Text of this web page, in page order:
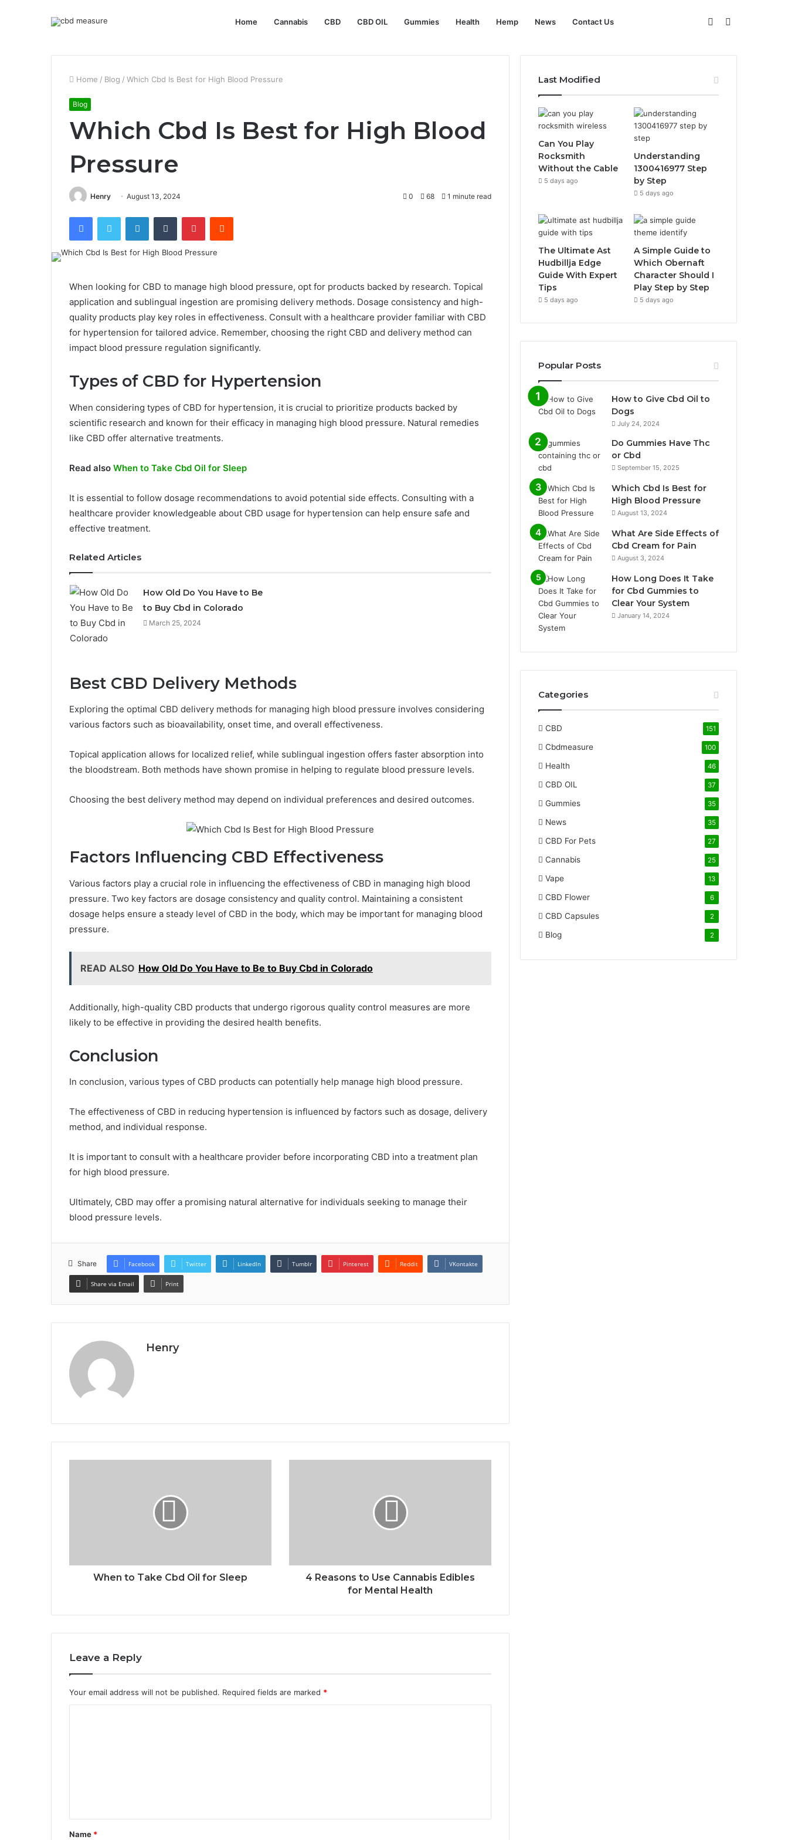
Home Cannabis CBD CBD OIL Gummies Health Hemp News Contact Us Sidebar
Home / Blog / Which Cbd Is Best for High Blood Pressure
Blog
Which Cbd Is Best for High Blood
Pressure
Henry August 13, 2024 0 68 1 minute read
FacebookTwitter LinkedInTumblr PinterestReddit
When looking for CBD to manage high blood pressure, opt for products backed by research. Topical
application and sublingual ingestion are promising delivery methods. Dosage consistency and high-
quality products play key roles in effectiveness. Consult with a healthcare provider familiar with CBD
for hypertension for tailored advice. Remember, choosing the right CBD and delivery method can
impact blood pressure regulation significantly.
Types of CBD for Hypertension
When considering types of CBD for hypertension, it is crucial to prioritize products backed by
scientific research and known for their efficacy in managing high blood pressure. Natural remedies
like CBD offer alternative treatments.
Read also When to Take Cbd Oil for Sleep
It is essential to follow dosage recommendations to avoid potential side effects. Consulting with a
healthcare provider knowledgeable about CBD usage for hypertension can help ensure safe and
effective treatment.
Related Articles
How Old Do You Have to Be
to Buy Cbd in Colorado
March 25, 2024
Best CBD Delivery Methods
Exploring the optimal CBD delivery methods for managing high blood pressure involves considering
various factors such as bioavailability, onset time, and overall effectiveness.
Topical application allows for localized relief, while sublingual ingestion offers faster absorption into
the bloodstream. Both methods have shown promise in helping to regulate blood pressure levels.
Choosing the best delivery method may depend on individual preferences and desired outcomes.
Factors Influencing CBD Effectiveness
Various factors play a crucial role in influencing the effectiveness of CBD in managing high blood
pressure. Two key factors are dosage consistency and quality control. Maintaining a consistent
dosage helps ensure a steady level of CBD in the body, which may be important for managing blood
pressure.
READ ALSO How Old Do You Have to Be to Buy Cbd in Colorado
Additionally, high-quality CBD products that undergo rigorous quality control measures are more
likely to be effective in providing the desired health benefits.
Conclusion
In conclusion, various types of CBD products can potentially help manage high blood pressure.
The effectiveness of CBD in reducing hypertension is influenced by factors such as dosage, delivery
method, and individual response.
It is important to consult with a healthcare provider before incorporating CBD into a treatment plan
for high blood pressure.
Ultimately, CBD may offer a promising natural alternative for individuals seeking to manage their
blood pressure levels.
Share Facebook Twitter LinkedIn Tumblr Pinterest Reddit VKontakte
Share via Email Print
Henry
When to Take Cbd Oil for Sleep
4 Reasons to Use Cannabis Edibles
for Mental Health
Leave a Reply
Your email address will not be published. Required fields are marked *
t
*
Name *
Last Modified
Can You Play
Rocksmith
Without the Cable
5 days ago
Understanding
1300416977 Step
by Step
5 days ago
The Ultimate Ast
Hudbillja Edge
Guide With Expert
Tips
5 days ago
A Simple Guide to
Which Obernaft
Character Should I
Play Step by Step
5 days ago
Popular Posts
How to Give Cbd Oil to
Dogs
July 24, 2024
Do Gummies Have Thc
or Cbd
September 15, 2025
Which Cbd Is Best for
High Blood Pressure
August 13, 2024
What Are Side Effects of
Cbd Cream for Pain
August 3, 2024
How Long Does It Take
for Cbd Gummies to
Clear Your System
January 14, 2024
Categories
CBD 151
Cbdmeasure 100
Health 46
CBD OIL 37
Gummies 35
News 35
CBD For Pets 27
Cannabis 25
Vape 13
CBD Flower 6
CBD Capsules 2
Blog 2